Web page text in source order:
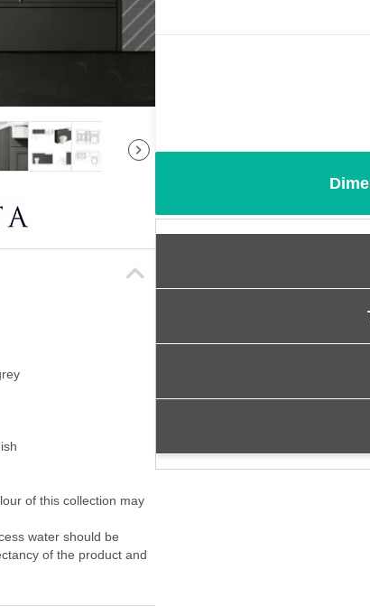
of this collection may
water should be
of the product and